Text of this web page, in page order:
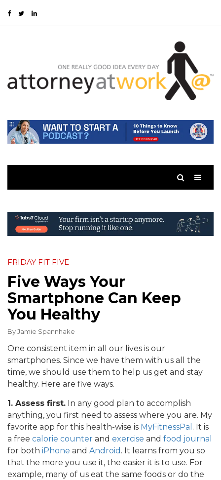
FRIDAY FIT FIVE
Five Ways Your
Smartphone Can Keep
You Healthy
ByJamie Spannhake
One consistent item in all our lives is our
smartphones. Since we have them with us all the
time, we should use them to help us get and stay
healthy. Here are five ways.
1. Assess first. In any good plan to accomplish
anything, you first need to assess where you are. My
favorite app for this health-wise is MyFitnessPal . It is
a free calorie counter and exercise and food journal
for both iPhone and Android . It learns from you so
that the more you use it, the easier it is to use. For
example, many of us eat the same foods or do the